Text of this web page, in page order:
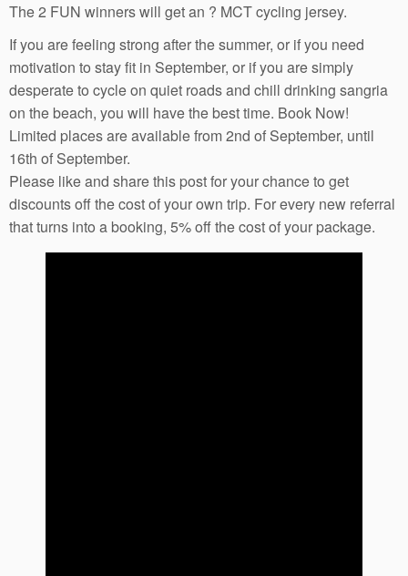
The 2 FUN winners will get an ? MCT cycling jersey.
If you are feeling strong after the summer, or if you need
motivation to stay fit in September, or if you are simply
desperate to cycle on quiet roads and chill drinking sangria
on the beach, you will have the best time. Book Now!
Limited places are available from 2nd of September, until
16th of September.
Please like and share this post for your chance to get
discounts off the cost of your own trip. For every new referral
that turns into a booking, 5% off the cost of your package.